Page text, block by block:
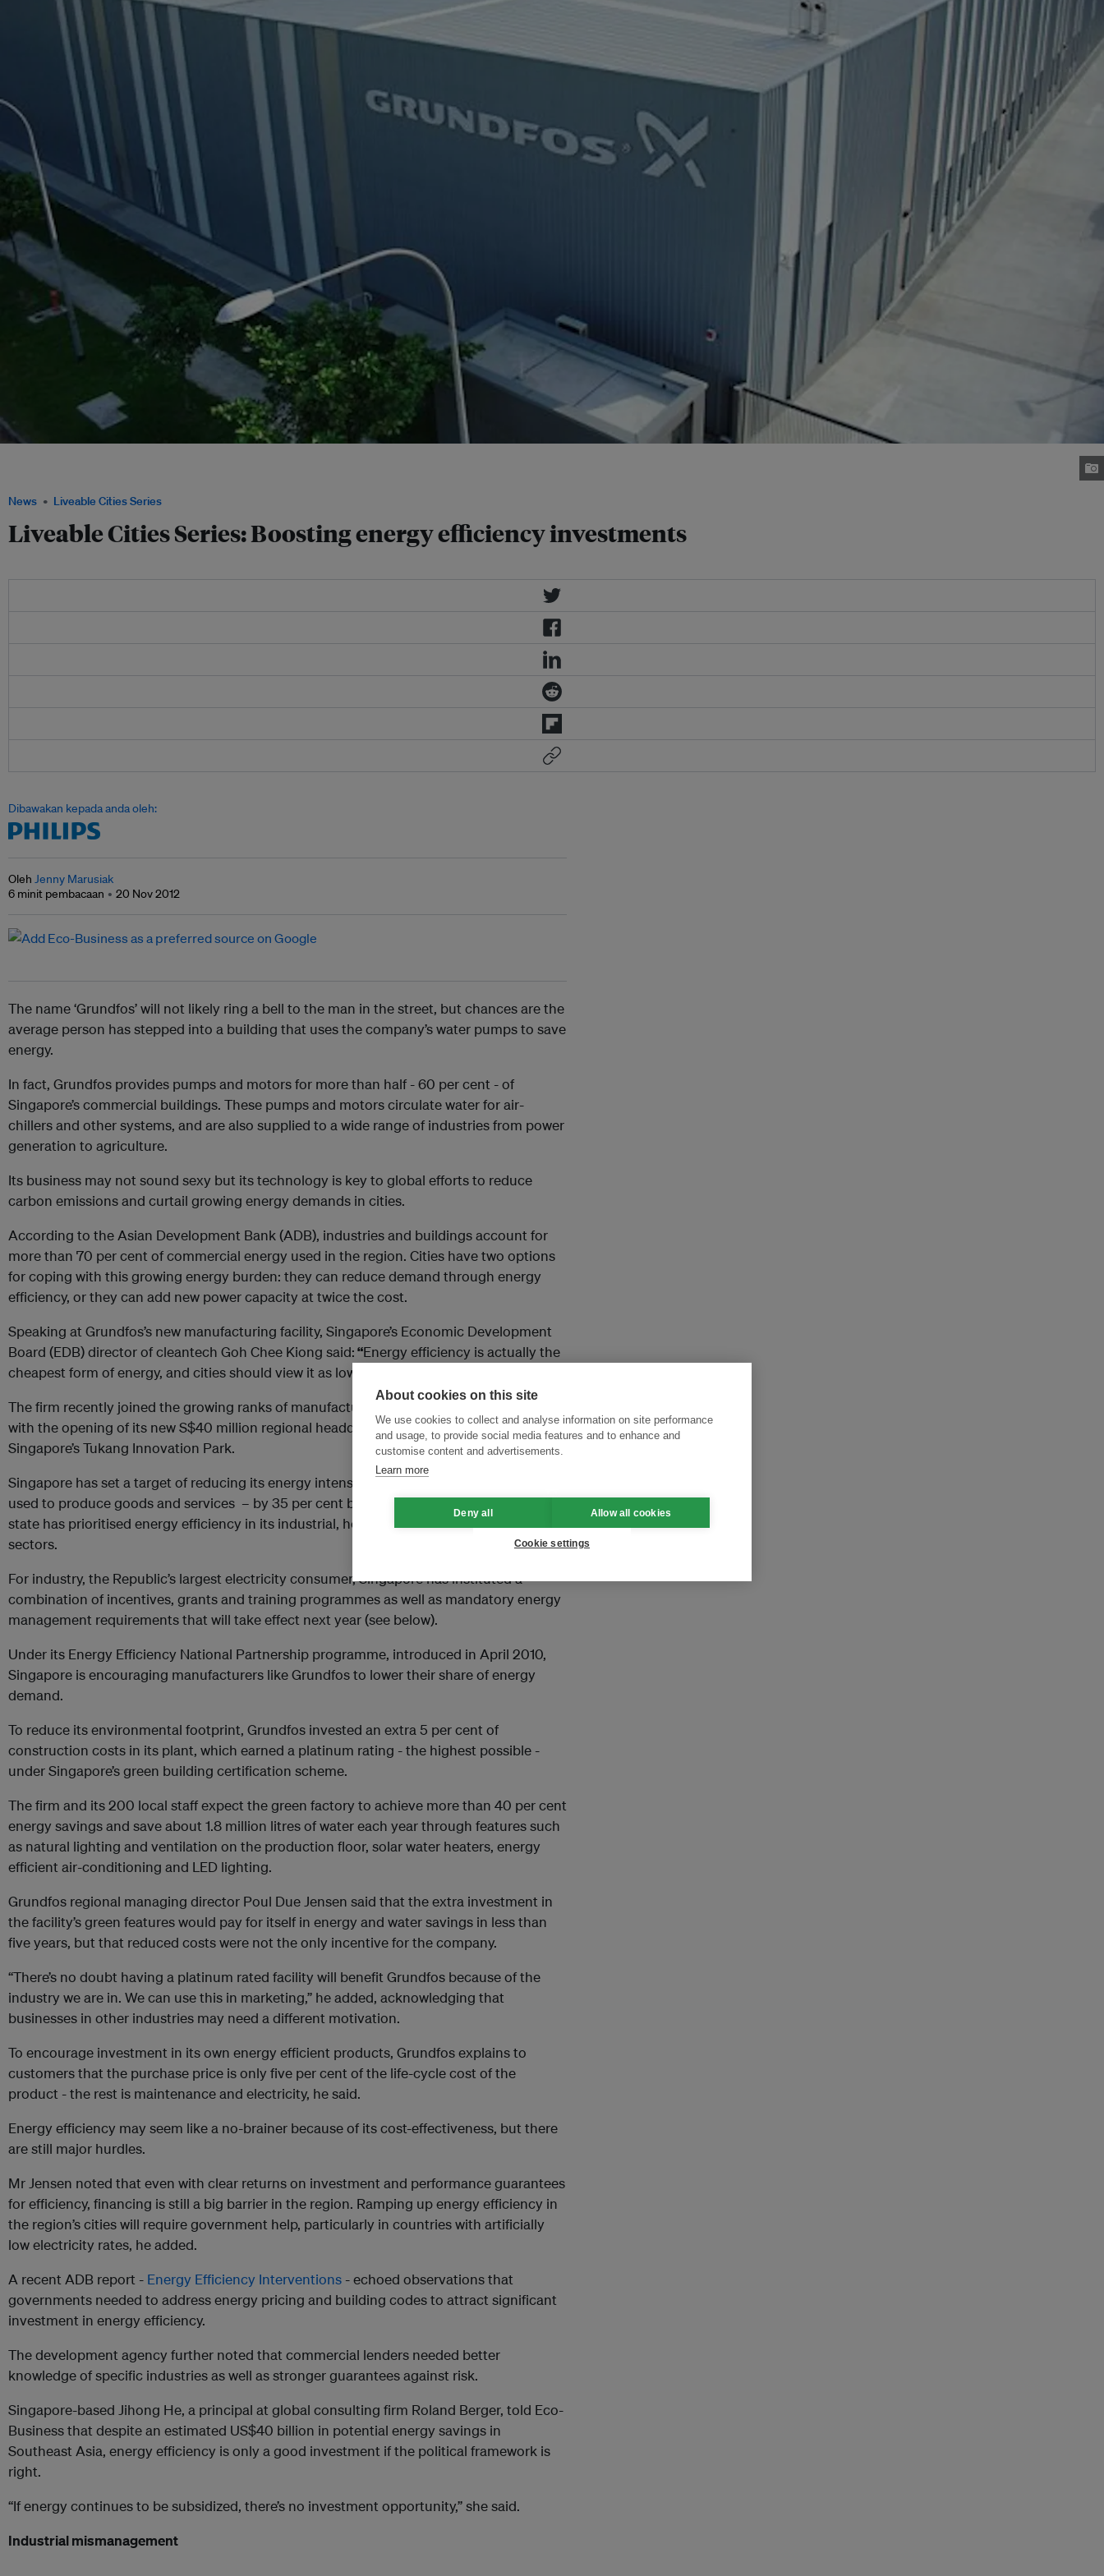
News Liveable Cities Series
Liveable Cities Series: Boosting energy efficiency investments
Dibawakan kepada anda oleh:
Oleh Jenny Marusiak
6 minit pembacaan
20 Nov 2012
The name ‘Grundfos’ will not likely ring a bell to the man in the street, but chances are the
average person has stepped into a building that uses the company’s water pumps to save
energy.
In fact, Grundfos provides pumps and motors for more than half - 60 per cent - of
Singapore’s commercial buildings. These pumps and motors circulate water for air-
chillers and other systems, and are also supplied to a wide range of industries from power
generation to agriculture.
Its business may not sound sexy but its technology is key to global efforts to reduce
carbon emissions and curtail growing energy demands in cities.
According to the Asian Development Bank (ADB), industries and buildings account for
more than 70 per cent of commercial energy used in the region. Cities have two options
for coping with this growing energy burden: they can reduce demand through energy
efficiency, or they can add new power capacity at twice the cost.
Speaking at Grundfos’s new manufacturing facility, Singapore’s Economic Development
Board (EDB) director of cleantech Goh Chee Kiong said:“Energy efficiency is actually the
cheapest form of energy, and cities should view it as low-hanging fruit.”
The firm recently joined the growing ranks of manufacturers operating green factories
with the opening of its new S$40 million regional headquarters and assembly plant in
Singapore’s Tukang Innovation Park.
Singapore has set a target of reducing its energy intensity – or the amount of energy
used to produce goods and services – by 35 per cent by 2030. To achieve that, the city-
state has prioritised energy efficiency in its industrial, household, building, and transport
sectors.
For industry, the Republic’s largest electricity consumer, Singapore has instituted a
combination of incentives, grants and training programmes as well as mandatory energy
management requirements that will take effect next year (see below).
Under its Energy Efficiency National Partnership programme, introduced in April 2010,
Singapore is encouraging manufacturers like Grundfos to lower their share of energy
demand.
To reduce its environmental footprint, Grundfos invested an extra 5 per cent of
construction costs in its plant, which earned a platinum rating - the highest possible -
under Singapore’s green building certification scheme.
The firm and its 200 local staff expect the green factory to achieve more than 40 per cent
energy savings and save about 1.8 million litres of water each year through features such
as natural lighting and ventilation on the production floor, solar water heaters, energy
efficient air-conditioning and LED lighting.
Grundfos regional managing director Poul Due Jensen said that the extra investment in
the facility’s green features would pay for itself in energy and water savings in less than
five years, but that reduced costs were not the only incentive for the company.
“There’s no doubt having a platinum rated facility will benefit Grundfos because of the
industry we are in. We can use this in marketing,” he added, acknowledging that
businesses in other industries may need a different motivation.
To encourage investment in its own energy efficient products, Grundfos explains to
customers that the purchase price is only five per cent of the life-cycle cost of the
product - the rest is maintenance and electricity, he said.
Energy efficiency may seem like a no-brainer because of its cost-effectiveness, but there
are still major hurdles.
Mr Jensen noted that even with clear returns on investment and performance guarantees
for efficiency, financing is still a big barrier in the region. Ramping up energy efficiency in
the region’s cities will require government help, particularly in countries with artificially
low electricity rates, he added.
A recent ADB report - Energy Efficiency Interventions - echoed observations that
governments needed to address energy pricing and building codes to attract significant
investment in energy efficiency.
The development agency further noted that commercial lenders needed better
knowledge of specific industries as well as stronger guarantees against risk.
Singapore-based Jihong He, a principal at global consulting firm Roland Berger, told Eco-
Business that despite an estimated US$40 billion in potential energy savings in
Southeast Asia, energy efficiency is only a good investment if the political framework is
right.
“If energy continues to be subsidized, there’s no investment opportunity,” she said.
Industrial mismanagement
About cookies on this site
We use cookies to collect and analyse information on site performance
and usage, to provide social media features and to enhance and
customise content and advertisements.
Learn more
Deny all Allow all cookies
Cookie settings